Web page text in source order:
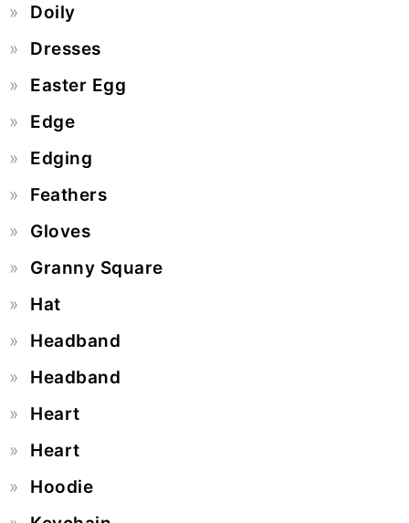
Doily
Dresses
Easter Egg
Edge
Edging
Feathers
Gloves
Granny Square
Hat
Headband
Headband
Heart
Heart
Hoodie